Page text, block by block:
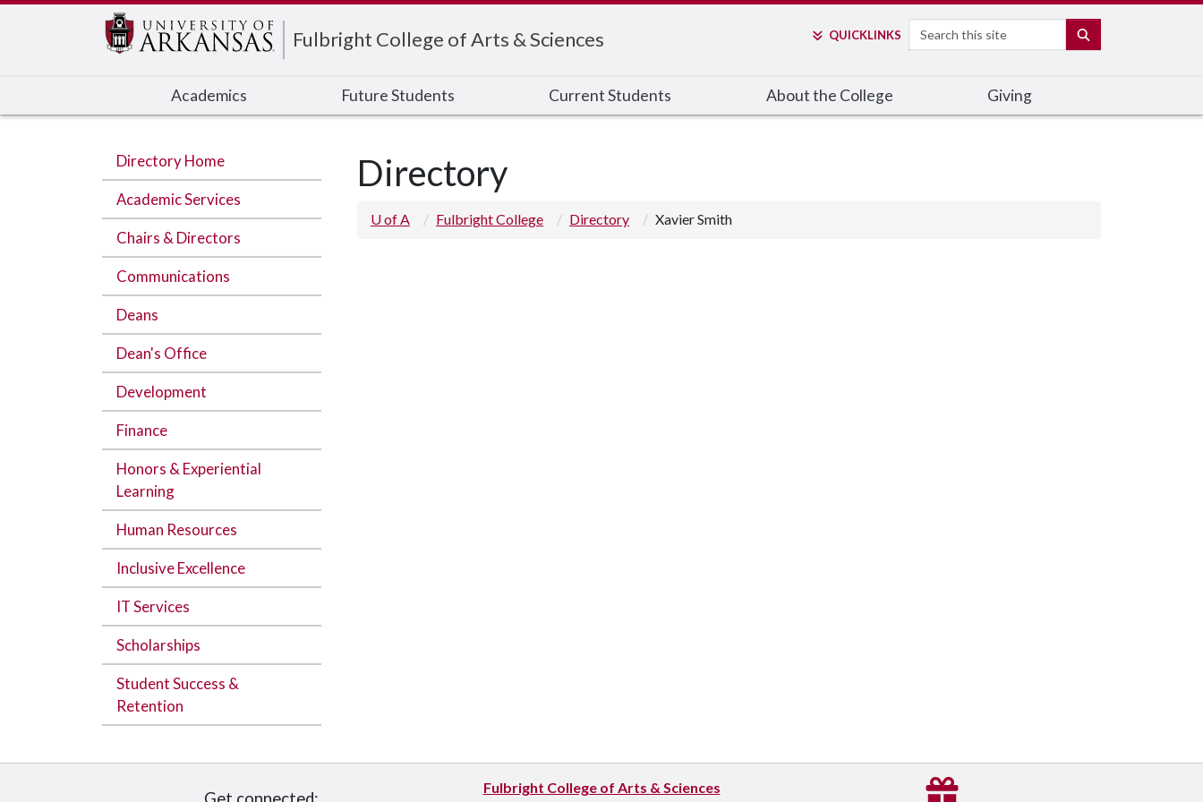
Fulbright College of Arts & Sciences QUICKLINKS Search
Academics Future Students Current Students About the College Giving
Directory Home
Academic Services
Chairs & Directors
Communications
Deans
Dean's Office
Development
Finance
Honors & Experiential
Learning
Human Resources
Inclusive Excellence
IT Services
Scholarships
Student Success &
Retention
Directory
U of A Fulbright College Directory Xavier Smith
Fulbright College of Arts & Sciences
Edit webpage